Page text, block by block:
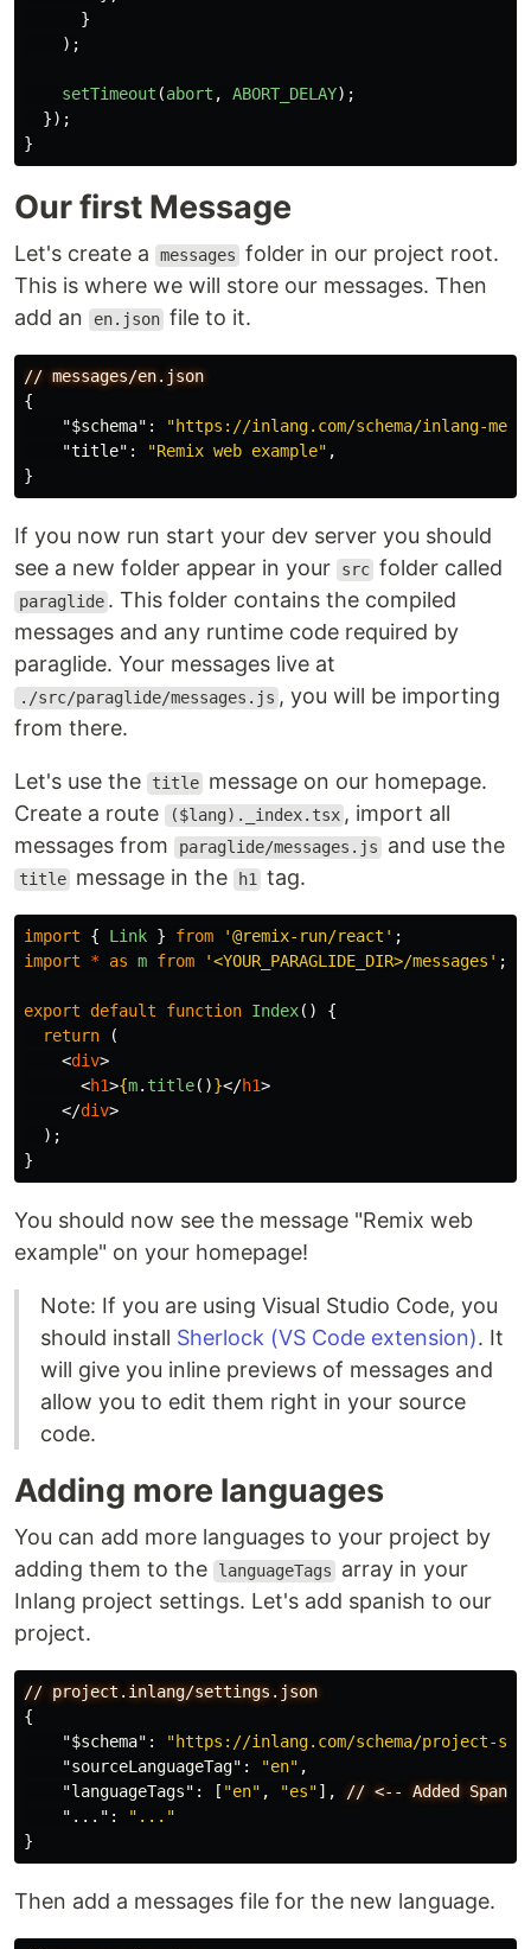
}
);
setTimeout (abort , ABORT_DELAY);
});
}
Our first Message
Let's create a messages folder in our project root.
This is where we will store our messages. Then
add an
en.json file to it.
// messages/en.json
{
"$schema" :
"https://inlang.com/schema/inlang-
"title" : "Remix web example" ,
}
If you now run start your dev server you should
see a new folder appear in your
src folder called
paraglide . This folder contains the compiled
messages and any runtime code required by
paraglide. Your messages live at
./src/paraglide/messages.js , you will be importing
from there.
Let's use the title message on our homepage.
Create a route
($lang)._index.tsx , import all
messages from
paraglide/messages.js and use the
title message in the h1 tag.
import { Link } from '@remix-run/react ' ;
import
* as m from '<YOUR_PARAGLIDE_DIR>/messages ' ;
export default function Index()
{
return
(
<div>
<h1>{m. title()}</h1>
</div>
);
}
You should now see the message "Remix web
example" on your homepage!
Note: If you are using Visual Studio Code, you
should install Sherlock (VS Code extension). It
will give you inline previews of messages and
allow you to edit them right in your source
code.
Adding more languages
You can add more languages to your project by
adding them to the
languageTags
array in your
Inlang project settings. Let's add spanish to our
project.
// project.inlang/settings.json
{
"$schema" :
"https://inlang.com/schema/project-
"sourceLanguageTag" : "en" ,
"languageTags" : [ "en" , "es"], // <-- Added
"..." :
"..."
}
Then add a messages file for the new language.